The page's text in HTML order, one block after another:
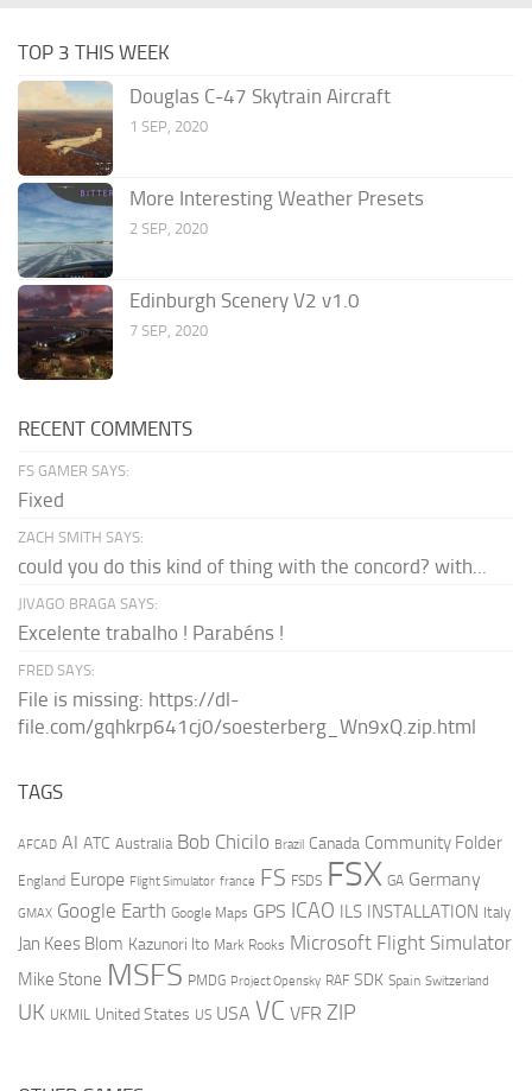
TOP 3 THIS WEEK
Douglas C-47 Skytrain Aircraft
1 SEP, 2020
More Interesting Weather Presets
2 SEP, 2020
Edinburgh Scenery V2 v1.0
7 SEP, 2020
RECENT COMMENTS
FS GAMER SAYS:
Fixed
ZACH SMITH SAYS:
could you do this kind of thing with the concord? with...
JIVAGO BRAGA SAYS:
Excelente trabalho ! Parabéns !
FRED SAYS:
File is missing: https://dl-
file.com/gqhkrp641cj0/soesterberg_Wn9xQ.zip.html
TAGS
AFCAD AI ATC Australia Bob Chicilo Brazil Canada Community Folder
England Europe Flight Simulator france FS FSDS FSX GA Germany
GMAX Google Earth Google Maps GPS ICAO ILS INSTALLATION Italy
Jan Kees Blom Kazunori Ito Mark Rooks Microsoft Flight Simulator
Mike Stone MSFS PMDG Project Opensky RAF SDK Spain Switzerland
UK UKMIL United States US USA VC VFR ZIP